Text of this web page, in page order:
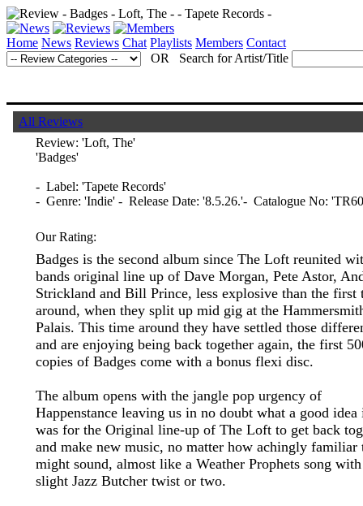
Home News Reviews Chat Playlists Members Contact
OR Search for Artist/Title
All Reviews
Review: 'Loft, The'
'Badges'
- Label: 'Tapete Records'
- Genre: 'Indie' - Release Date: '8.5.26.'- Catalogue No:
Our Rating:
Badges is the second album since The Loft reunited
bands original line up of Dave Morgan, Pete Astor,
Strickland and Bill Prince, less explosive than the first
around, when they split up mid gig at the
Palais. This time around they have settled those
and are enjoying being back together again, the first
copies of Badges come with a bonus flexi disc.
The album opens with the jangle pop urgency of
Happenstance leaving us in no doubt what a good idea
was for the Original line-up of The Loft to get back
and make new music, no matter how achingly familiar
might sound, almost like a Weather Prophets song
slight Jazz Butcher twist or two.